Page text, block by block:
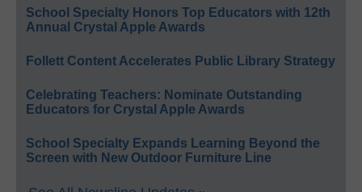
School Specialty Honors Top Educators with 12th
Annual Crystal Apple Awards
Follett Content Accelerates Public Library Strategy
Celebrating Teachers: Nominate Outstanding
Educators for Crystal Apple Awards
School Specialty Expands Learning Beyond the
Screen with New Outdoor Furniture Line